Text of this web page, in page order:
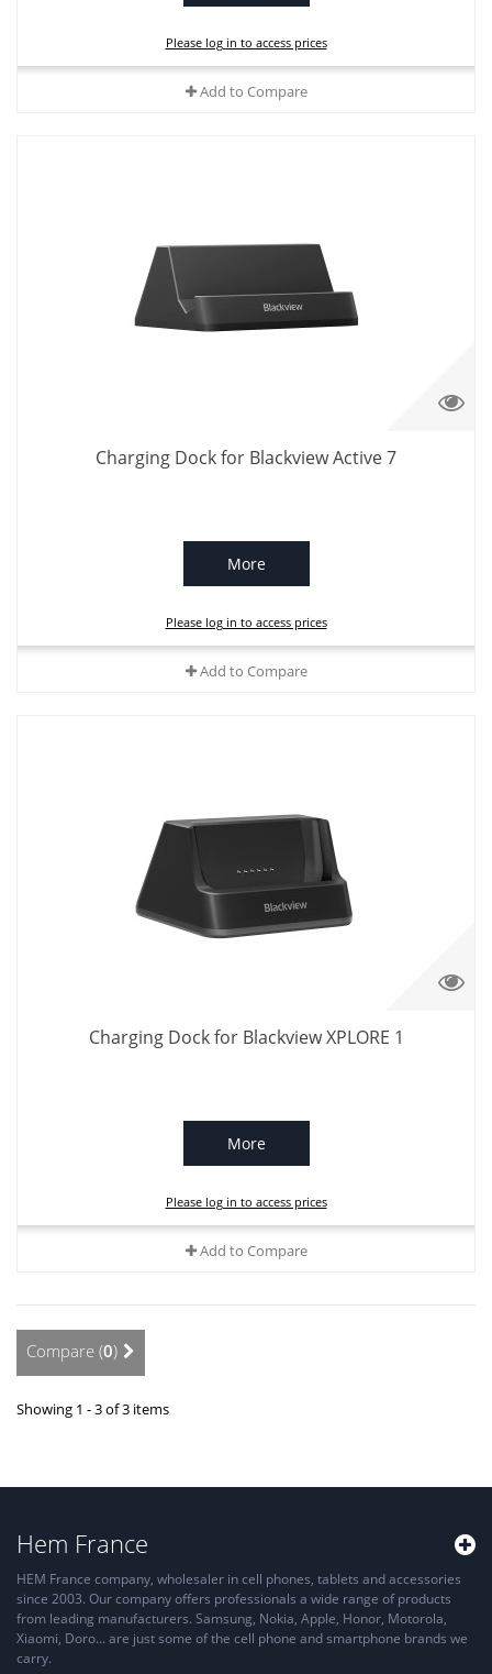
Please log in to access prices
Add to Compare
Charging Dock for Blackview Active 7
More
Please log in to access prices
Add to Compare
Charging Dock for Blackview XPLORE 1
More
Please log in to access prices
Add to Compare
Compare (0)
Showing 1 - 3 of 3 items
Hem France
HEM France company, wholesaler in cell phones, tablets and accessories
since 2003. Our company offers professionals a wide range of products
from leading manufacturers. Samsung, Nokia, Apple, Honor, Motorola,
Xiaomi, Doro... are just some of the cell phone and smartphone brands we
carry.